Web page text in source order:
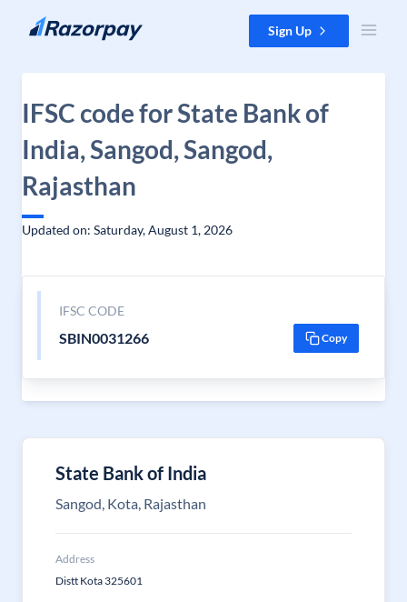
Skip to content Sign Up
IFSC code for State Bank of
India, Sangod, Sangod,
Rajasthan
Updated on: Saturday, August 1, 2026
IFSC CODE
SBIN0031266 Copy
State Bank of India
Sangod, Kota, Rajasthan
Address
Distt Kota 325601